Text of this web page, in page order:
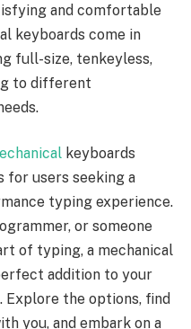
and comfortable
keyboards come in
full-size, tenkeyless,
to different
keyboards
users seeking a
typing experience.
or someone
of typing, a mechanical
addition to your
the options, find
you, and embark on a